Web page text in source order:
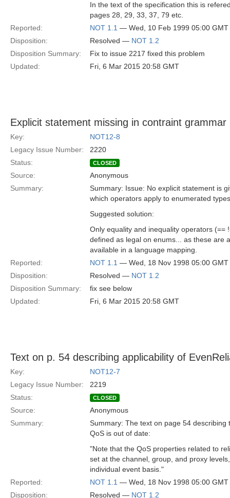
In the text of the specification this is
pages 28, 29, 33, 37, 79 etc.
Reported:
NOT 1.1 — Wed, 10 Feb 1999 05:00 GMT
Disposition:
Resolved — NOT 1.2
Disposition Summary:
Fix to issue 2217 fixed this problem
Updated:
Fri, 6 Mar 2015 20:58 GMT
Explicit statement missing in contraint grammar
Key:
NOT12-8
Legacy Issue Number:
2220
Status:
CLOSED
Source:
Anonymous
Summary:
Summary: Issue: No explicit statement is
which operators apply to enumerated
Suggested solution:
Only equality and inequality operators (==
defined as legal on enums... as these are
available in a language mapping.
Reported:
NOT 1.1 — Wed, 18 Nov 1998 05:00 GMT
Disposition:
Resolved — NOT 1.2
Disposition Summary:
fix see below
Updated:
Fri, 6 Mar 2015 20:58 GMT
Text on p. 54 describing applicability of
Key:
NOT12-7
Legacy Issue Number:
2219
Status:
CLOSED
Source:
Anonymous
Summary:
Summary: The text on page 54 describing
QoS is out of date:
"Note that the QoS properties related to
set at the channel, group, and proxy
individual event basis."
Reported:
NOT 1.1 — Wed, 18 Nov 1998 05:00 GMT
Disposition:
Resolved — NOT 1.2